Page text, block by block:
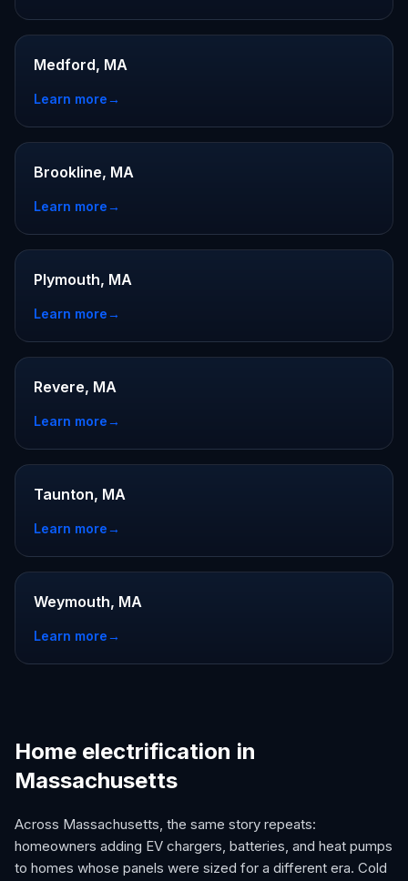
Medford, MA
Learn more→
Brookline, MA
Learn more→
Plymouth, MA
Learn more→
Revere, MA
Learn more→
Taunton, MA
Learn more→
Weymouth, MA
Learn more→
Home electrification in
Massachusetts
Across Massachusetts, the same story repeats:
homeowners adding EV chargers, batteries, and heat pumps
to homes whose panels were sized for a different era. Cold